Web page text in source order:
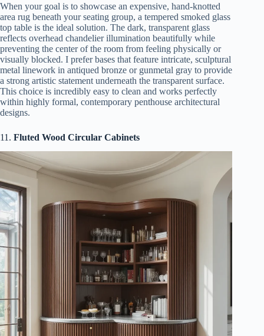
When your goal is to showcase an expensive, hand-knotted
area rug beneath your seating group, a tempered smoked glass
top table is the ideal solution. The dark, transparent glass
reflects overhead chandelier illumination beautifully while
preventing the center of the room from feeling physically or
visually blocked. I prefer bases that feature intricate, sculptural
metal linework in antiqued bronze or gunmetal gray to provide
a strong artistic statement underneath the transparent surface.
This choice is incredibly easy to clean and works perfectly
within highly formal, contemporary penthouse architectural
designs.
11. Fluted Wood Circular Cabinets